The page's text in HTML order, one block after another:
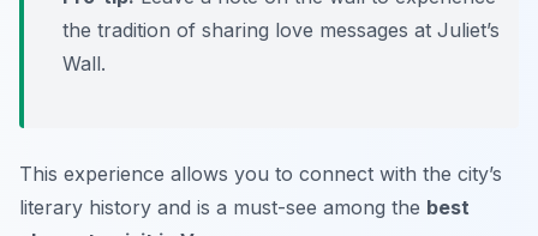
the tradition of sharing love messages at Juliet’s
Wall.
This experience allows you to connect with the city’s
literary history and is a must-see among the best